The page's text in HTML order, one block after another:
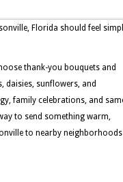
Florida should feel
thank-you bouquets and
daisies, sunflowers, and
family celebrations, and
to send something warm,
to nearby neighborhoods